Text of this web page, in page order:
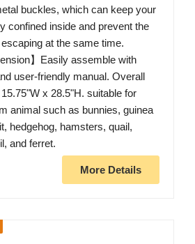
buckles, which can keep your
confined inside and prevent the
at the same time.
】Easily assemble with
user-friendly manual. Overall
x 28.5"H. suitable for
animal such as bunnies, guinea
hedgehog, hamsters, quail,
and ferret.
More Details